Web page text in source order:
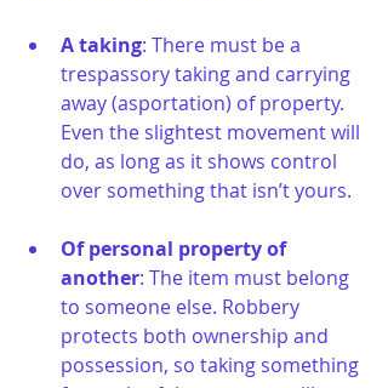
A taking: There must be a
trespassory taking and carrying
away (asportation) of property.
Even the slightest movement will
do, as long as it shows control
over something that isn’t yours.
Of personal property of
another: The item must belong
to someone else. Robbery
protects both ownership and
possession, so taking something